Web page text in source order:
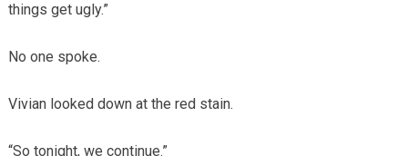
things get ugly.”
No one spoke.
Vivian looked down at the red stain.
“So tonight, we continue.”